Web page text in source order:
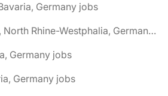
Germany jobs
🌎 Bad Wünnenberg, North Rhine-Westphalia, Germany jobs
Germany jobs
Germany jobs